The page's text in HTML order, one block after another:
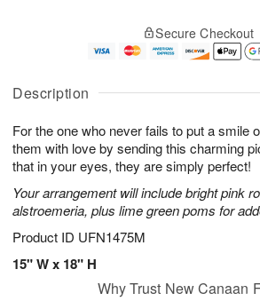
Description
For the one who never fails to put a smile
them with love by sending this charming
that in your eyes, they are simply perfect!
Your arrangement will include bright pink
alstroemeria, plus lime green poms for
Product ID UFN1475M
15" W x 18" H
u
8
g
g
e
t
s
Secure Checkout
Why Trust New Canaan